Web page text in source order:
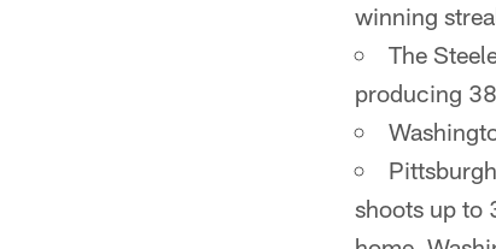
winning
The
producing
shoots up to